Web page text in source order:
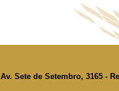
Av. Sete de Setembro, 3165 -